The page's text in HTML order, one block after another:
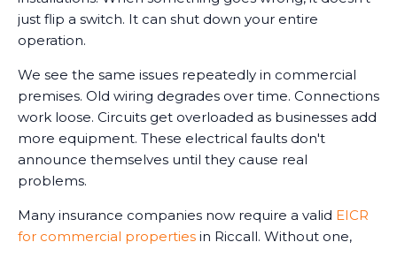
just flip a switch. It can shut down your entire
operation.
We see the same issues repeatedly in commercial
premises. Old wiring degrades over time. Connections
work loose. Circuits get overloaded as businesses add
more equipment. These electrical faults don't
announce themselves until they cause real
problems.
Many insurance companies now require a valid EICR
for commercial properties in Riccall. Without one,